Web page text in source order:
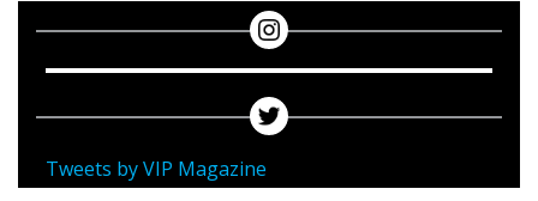
Tweets by VIP Magazine